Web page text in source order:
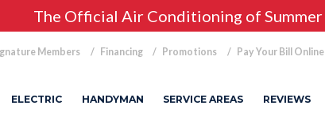
The Official Air Conditioning of Summer
Members Financing Promotions Pay Your Bill Online
ELECTRIC HANDYMAN SERVICE AREAS REVIEWS